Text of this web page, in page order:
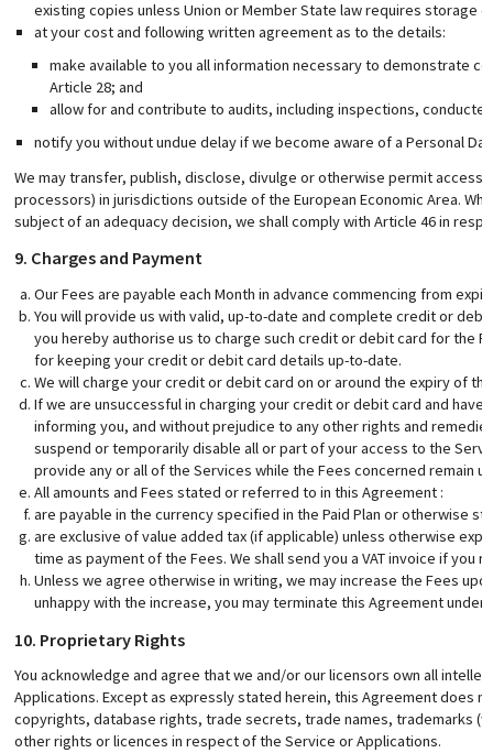
existing copies unless Union or Member State law requires storage
at your cost and following written agreement as to the details:
make available to you all information necessary to demonstrate
Article 28; and
allow for and contribute to audits, including inspections,
notify you without undue delay if we become aware of a Personal
We may transfer, publish, disclose, divulge or otherwise permit access
processors) in jurisdictions outside of the European Economic Area.
subject of an adequacy decision, we shall comply with Article 46 in
9. Charges and Payment
Our Fees are payable each Month in advance commencing from
You will provide us with valid, up-to-date and complete credit or
you hereby authorise us to charge such credit or debit card for the
for keeping your credit or debit card details up-to-date.
We will charge your credit or debit card on or around the expiry of
If we are unsuccessful in charging your credit or debit card and
informing you, and without prejudice to any other rights and
suspend or temporarily disable all or part of your access to the
provide any or all of the Services while the Fees concerned remain
All amounts and Fees stated or referred to in this Agreement :
are payable in the currency specified in the Paid Plan or otherwise
are exclusive of value added tax (if applicable) unless otherwise
time as payment of the Fees. We shall send you a VAT invoice if you
Unless we agree otherwise in writing, we may increase the Fees
unhappy with the increase, you may terminate this Agreement under
10. Proprietary Rights
You acknowledge and agree that we and/or our licensors own all
Applications. Except as expressly stated herein, this Agreement does
copyrights, database rights, trade secrets, trade names, trademarks
other rights or licences in respect of the Service or Applications.